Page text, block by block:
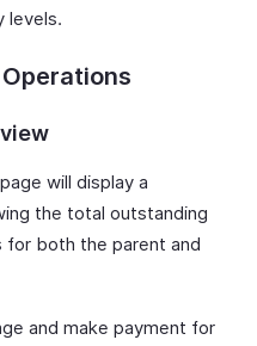
levels.
page will display a
the total outstanding
for both the parent and
and make payment for